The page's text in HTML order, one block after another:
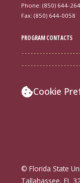
Phone: (850) 644-
Fax: (850) 644-0058
PROGRAM CONTACTS
Cookie
© Florida State
Tallahassee, FL